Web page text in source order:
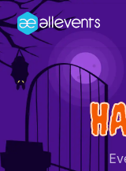
Astoria
HOST CONTROL